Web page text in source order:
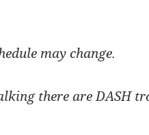
may change.
there are DASH